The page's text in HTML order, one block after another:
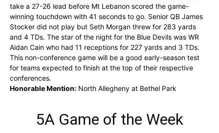
take a 27-26 lead before Mt Lebanon scored the game-
winning touchdown with 41 seconds to go. Senior QB James
Stocker did not play but Seth Morgan threw for 283 yards
and 4 TDs. The star of the night for the Blue Devils was WR
Aidan Cain who had 11 receptions for 227 yards and 3 TDs.
This non-conference game will be a good early-season test
for teams expected to finish at the top of their respective
conferences.
Honorable Mention: North Allegheny at Bethel Park
5A Game of the Week